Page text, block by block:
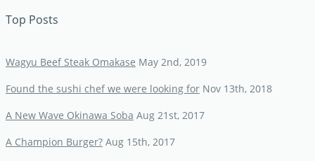
Top Posts
Wagyu Beef Steak Omakase May 2nd, 2019
Found the sushi chef we were looking for Nov 13th, 2018
A New Wave Okinawa Soba Aug 21st, 2017
A Champion Burger? Aug 15th, 2017